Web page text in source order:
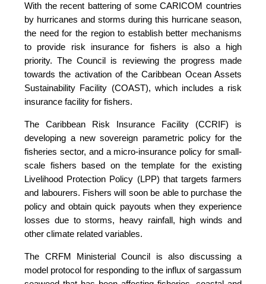
With the recent battering of some CARICOM countries
by hurricanes and storms during this hurricane season,
the need for the region to establish better mechanisms
to provide risk insurance for fishers is also a high
priority. The Council is reviewing the progress made
towards the activation of the Caribbean Ocean Assets
Sustainability Facility (COAST), which includes a risk
insurance facility for fishers.
The Caribbean Risk Insurance Facility (CCRIF) is
developing a new sovereign parametric policy for the
fisheries sector, and a micro-insurance policy for small-
scale fishers based on the template for the existing
Livelihood Protection Policy (LPP) that targets farmers
and labourers. Fishers will soon be able to purchase the
policy and obtain quick payouts when they experience
losses due to storms, heavy rainfall, high winds and
other climate related variables.
The CRFM Ministerial Council is also discussing a
model protocol for responding to the influx of sargassum